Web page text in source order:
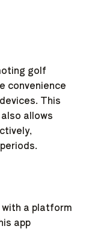
golf
convenience
This
allows
a platform
app